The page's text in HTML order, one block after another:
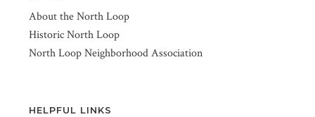
About the North Loop
Historic North Loop
North Loop Neighborhood Association
HELPFUL LINKS